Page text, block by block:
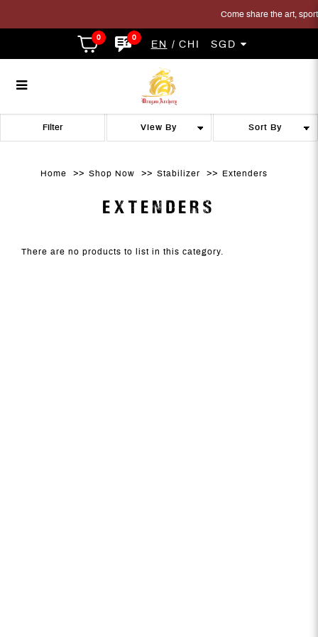
Extenders EXTENDERS
Extenders
Extenders
Extenders
Come share the art,
0 0
EN CHI SGD
Home Shop Now Stabilizer Extenders
EXTENDERS
Filter
There are no products to list in this category.